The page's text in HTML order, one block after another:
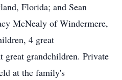
Florida; and Sean
McNealy of Windermere,
4 great
great grandchildren. Private
at the family's